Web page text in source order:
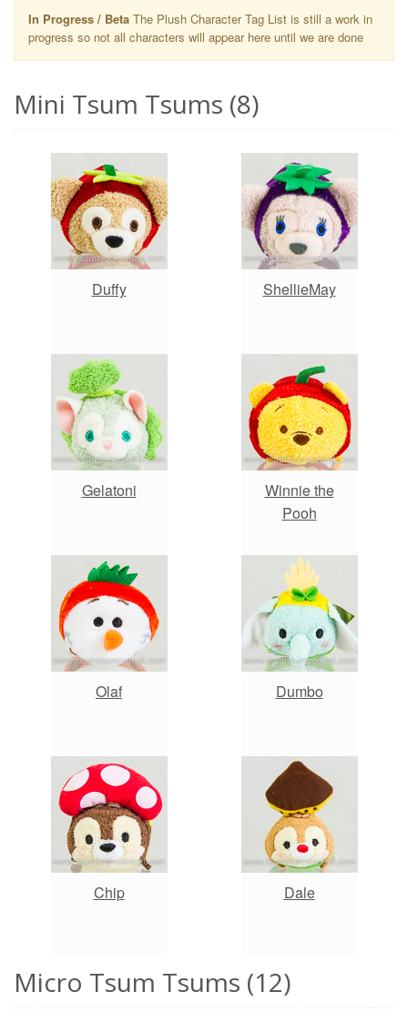
In Progress / Beta The Plush Character Tag List is still a work in
progress so not all characters will appear here until we are done
Mini Tsum Tsums (8)
Duffy ShellieMay
Gelatoni
Winnie the
Pooh
Olaf Dumbo
Chip Dale
Micro Tsum Tsums (12)